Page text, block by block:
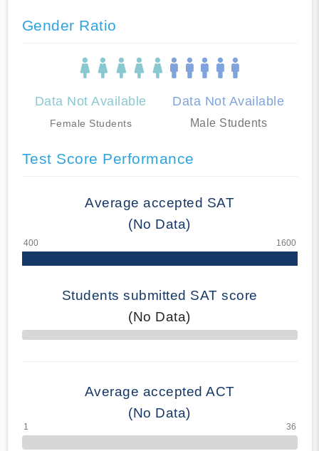
Gender Ratio
Data Not Available
Female Students
Data Not Available
Male Students
Test Score Performance
Average accepted SAT
(No Data)
Students submitted SAT score
(No Data)
70% Complete
Average accepted ACT
(No Data)